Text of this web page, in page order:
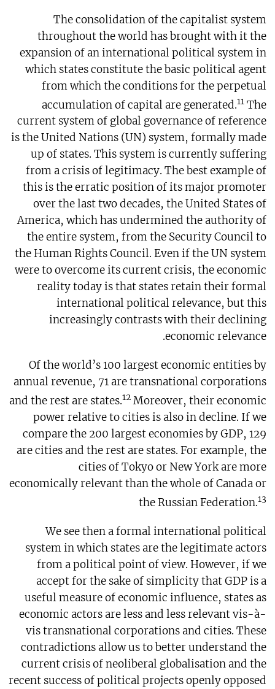
The consolidation of the capitalist system
throughout the world has brought with it the
expansion of an international political system in
which states constitute the basic political agent
from which the conditions for the perpetual
accumulation of capital are generated.11 The
current system of global governance of reference
is the United Nations (UN) system, formally made
up of states. This system is currently suffering
from a crisis of legitimacy. The best example of
this is the erratic position of its major promoter
over the last two decades, the United States of
America, which has undermined the authority of
the entire system, from the Security Council to
the Human Rights Council. Even if the UN system
were to overcome its current crisis, the economic
reality today is that states retain their formal
international political relevance, but this
increasingly contrasts with their declining
economic relevance.
Of the world’s 100 largest economic entities by
annual revenue, 71 are transnational corporations
and the rest are states.12 Moreover, their economic
power relative to cities is also in decline. If we
compare the 200 largest economies by GDP, 129
are cities and the rest are states. For example, the
cities of Tokyo or New York are more
economically relevant than the whole of Canada or
the Russian Federation.13
We see then a formal international political
system in which states are the legitimate actors
from a political point of view. However, if we
accept for the sake of simplicity that GDP is a
useful measure of economic influence, states as
economic actors are less and less relevant vis-à-
vis transnational corporations and cities. These
contradictions allow us to better understand the
current crisis of neoliberal globalisation and the
recent success of political projects openly opposed